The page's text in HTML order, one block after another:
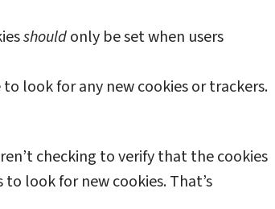
shouldonly be set when users
look for any new cookies or trackers.
checking to verify that the cookies
look for new cookies. That’s